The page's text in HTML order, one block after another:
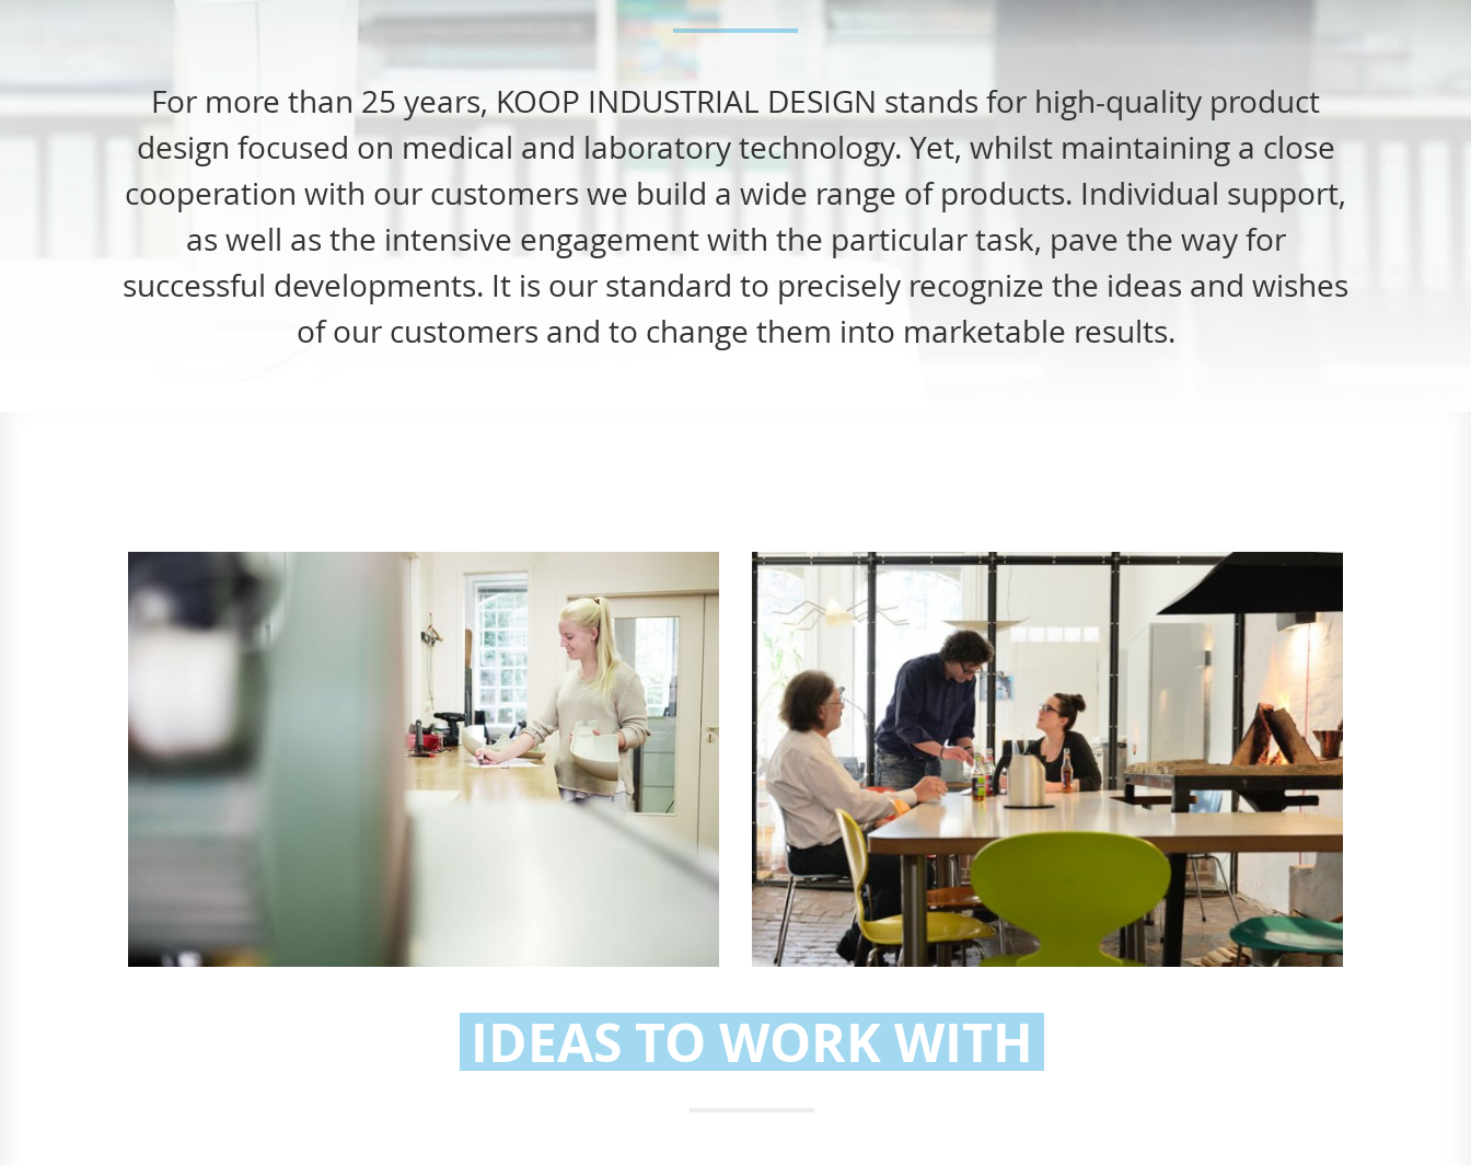
For more than 25 years, KOOP INDUSTRIAL DESIGN stands for high-quality product
design focused on medical and laboratory technology. Yet, whilst maintaining a close
cooperation with our customers we build a wide range of products. Individual support,
as well as the intensive engagement with the particular task, pave the way for
successful developments. It is our standard to precisely recognize the ideas and wishes
of our customers and to change them into marketable results.
IDEAS TO WORK WITH